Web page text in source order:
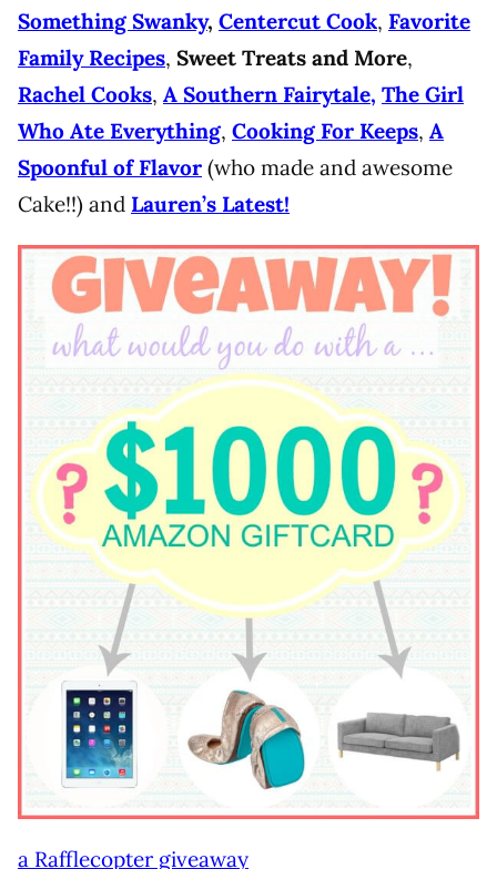
Something Swanky, Centercut Cook, Favorite
Family Recipes, Sweet Treats and More,
Rachel Cooks, A Southern Fairytale, The Girl
Who Ate Everything, Cooking For Keeps, A
Spoonful of Flavor (who made and awesome
Cake!!) and Lauren’s Latest!
a Rafflecopter giveaway